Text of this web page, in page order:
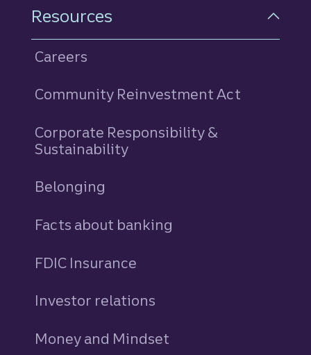
Resources
Careers
Community Reinvestment Act
Corporate Responsibility &
Sustainability
Belonging
Facts about banking
FDIC Insurance
Investor relations
Money and Mindset